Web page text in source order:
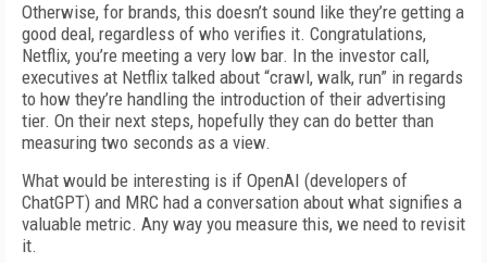
Otherwise, for brands, this doesn’t sound like they’re getting a
good deal, regardless of who verifies it. Congratulations,
Netflix, you’re meeting a very low bar. In the investor call,
executives at Netflix talked about “crawl, walk, run” in regards
to how they’re handling the introduction of their advertising
tier. On their next steps, hopefully they can do better than
measuring two seconds as a view.
What would be interesting is if OpenAI (developers of
ChatGPT) and MRC had a conversation about what signifies a
valuable metric. Any way you measure this, we need to revisit
it.